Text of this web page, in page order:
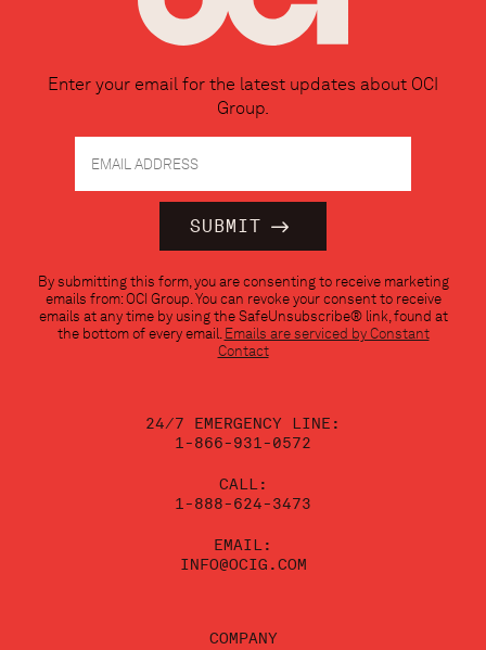
Enter your email for the latest updates about OCI
Group.
Contact
Use.
Please
By submitting this form, you are consenting to receive marketing
emails from: OCI Group. You can revoke your consent to receive
emails at any time by using the SafeUnsubscribe® link, found at
the bottom of every email. Emails are serviced by Constant
Contact
24/7 EMERGENCY LINE:
1-866-931-0572
CALL:
1-888-624-3473
EMAIL:
INFO@OCIG.COM
COMPANY